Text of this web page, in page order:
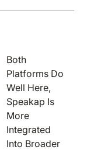
Both
Platforms Do
Well Here,
Speakap Is
More
Integrated
Into Broader